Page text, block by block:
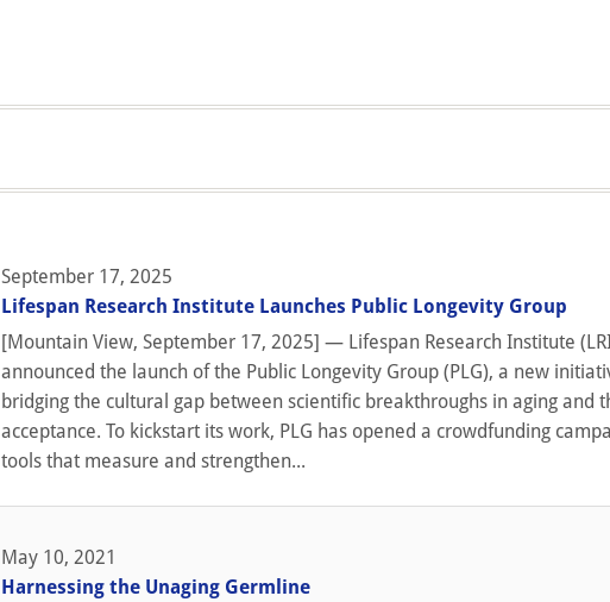
September 17, 2025
Lifespan Research Institute Launches Public Longevity Group
[Mountain View, September 17, 2025] — Lifespan Research Institute
announced the launch of the Public Longevity Group (PLG), a new
bridging the cultural gap between scientific breakthroughs in aging and
acceptance. To kickstart its work, PLG has opened a crowdfunding
tools that measure and strengthen...
May 10, 2021
Harnessing the Unaging Germline